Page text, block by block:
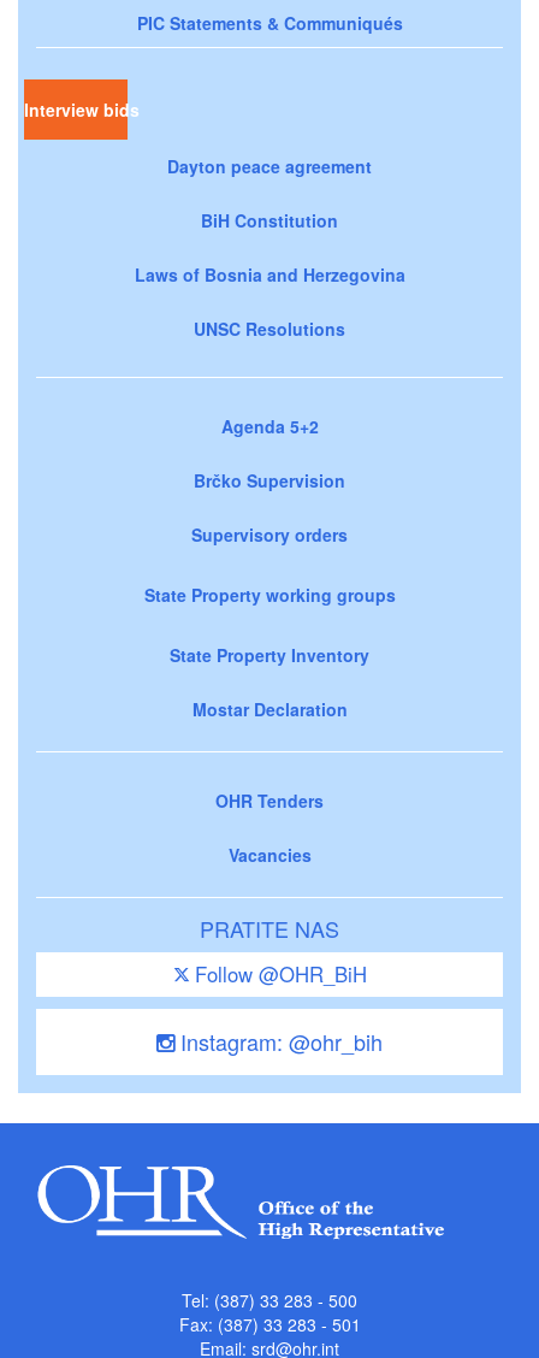
PIC Statements & Communiqués
Interview bids
Dayton peace agreement
BiH Constitution
Laws of Bosnia and Herzegovina
UNSC Resolutions
Agenda 5+2
Brčko Supervision
Supervisory orders
State Property working groups
State Property Inventory
Mostar Declaration
OHR Tenders
Vacancies
PRATITE NAS
Follow @OHR_BiH
Instagram: @ohr_bih
Tel: (387) 33 283 - 500
Fax: (387) 33 283 - 501
Email: srd@ohr.int